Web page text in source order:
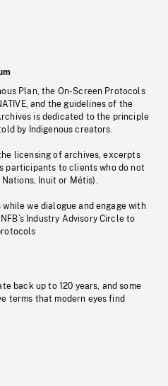
Plan, the On-Screen Protocols
and the guidelines of the
is dedicated to the principle
by Indigenous creators.
licensing of archives, excerpts
participants to clients who do not
Inuit or Métis).
we dialogue and engage with
Industry Advisory Circle to
back up to 120 years, and some
terms that modern eyes find